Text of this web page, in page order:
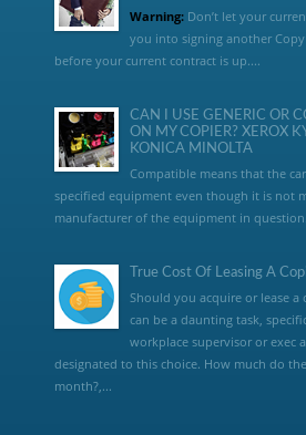
Warning:Don’t let your
you into signing another
before your current contract is up....
CAN I USE GENERIC OR
ON MY COPIER? XEROX
KONICA MINOLTA
Compatible means that the
specified equipment even though it is not
manufacturer of the equipment in
True Cost Of Leasing A
Should you acquire or lease a
can be a daunting task,
workplace supervisor or exec
designated to this choice. How much do
month?,...